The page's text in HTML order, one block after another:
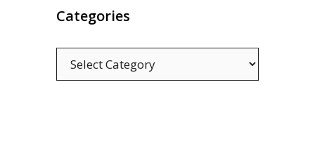
Categories